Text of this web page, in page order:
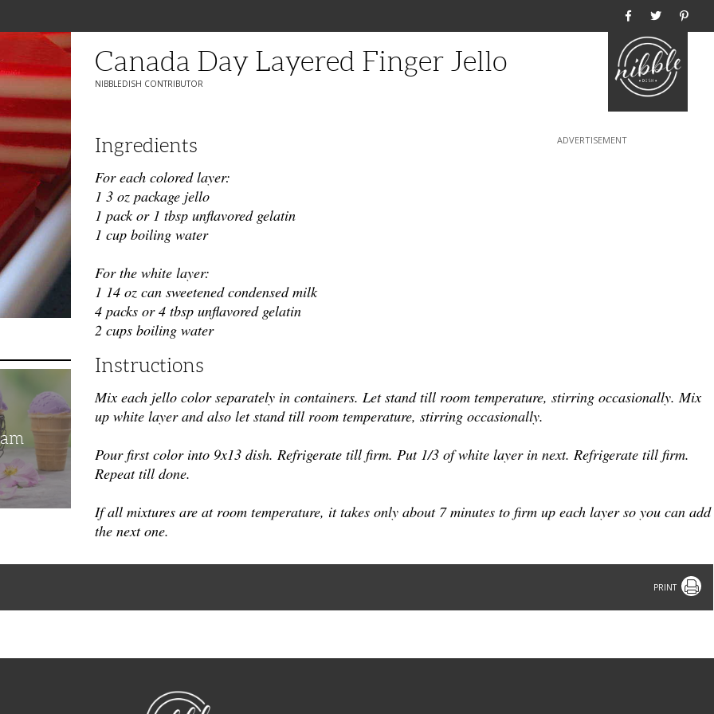
Canada Day Layered Finger Jello
NIBBLEDISH CONTRIBUTOR
Ingredients
For each colored layer:
1 3 oz package jello
1 pack or 1 tbsp unflavored gelatin
1 cup boiling water
For the white layer:
1 14 oz can sweetened condensed milk
4 packs or 4 tbsp unflavored gelatin
2 cups boiling water
Instructions
Mix each jello color separately in containers. Let stand till room temperature, stirring occasionally. Mix
up white layer and also let stand till room temperature, stirring occasionally.
Pour first color into 9x13 dish. Refrigerate till firm. Put 1/3 of white layer in next. Refrigerate till firm.
Repeat till done.
If all mixtures are at room temperature, it takes only about 7 minutes to firm up each layer so you can add
the next one.
Print
NibbleDish